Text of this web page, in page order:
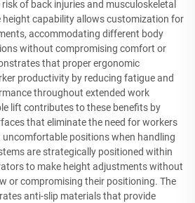
of back injuries and musculoskeletal
height capability allows customization for
accommodating different body
without compromising comfort or
that proper ergonomic
productivity by reducing fatigue and
throughout extended work
lift contributes to these benefits by
that eliminate the need for workers
positions when handling
are strategically positioned within
to make height adjustments without
or compromising their positioning. The
anti-slip materials that provide